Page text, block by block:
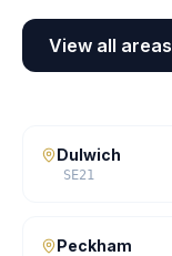
View all areas
Dulwich
SE21
Peckham